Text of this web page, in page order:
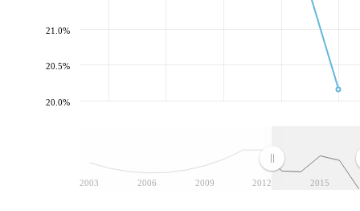
2003 2006 2009 2012 2015
20.0%
20.5%
21.0%